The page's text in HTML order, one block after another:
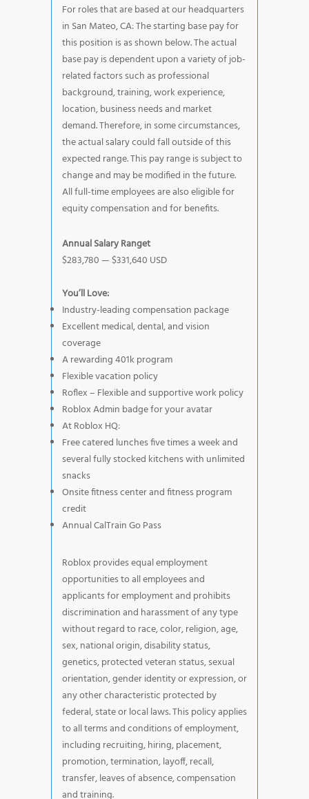
For roles that are based at our headquarters
in San Mateo, CA: The starting base pay for
this position is as shown below. The actual
base pay is dependent upon a variety of job-
related factors such as professional
background, training, work experience,
location, business needs and market
demand. Therefore, in some circumstances,
the actual salary could fall outside of this
expected range. This pay range is subject to
change and may be modified in the future.
All full-time employees are also eligible for
equity compensation and for benefits.
Annual Salary Ranget
$283,780 — $331,640 USD
You’ll Love:
Industry-leading compensation package
Excellent medical, dental, and vision
coverage
A rewarding 401k program
Flexible vacation policy
Roflex – Flexible and supportive work policy
Roblox Admin badge for your avatar
At Roblox HQ:
Free catered lunches five times a week and
several fully stocked kitchens with unlimited
snacks
Onsite fitness center and fitness program
credit
Annual CalTrain Go Pass
Roblox provides equal employment
opportunities to all employees and
applicants for employment and prohibits
discrimination and harassment of any type
without regard to race, color, religion, age,
sex, national origin, disability status,
genetics, protected veteran status, sexual
orientation, gender identity or expression, or
any other characteristic protected by
federal, state or local laws. This policy applies
to all terms and conditions of employment,
including recruiting, hiring, placement,
promotion, termination, layoff, recall,
transfer, leaves of absence, compensation
and training.